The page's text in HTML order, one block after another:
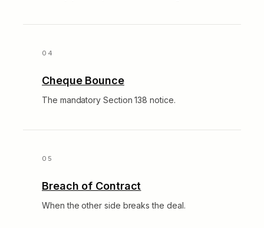
Cheque Bounce
The mandatory Section 138 notice.
Breach of Contract
When the other side breaks the deal.